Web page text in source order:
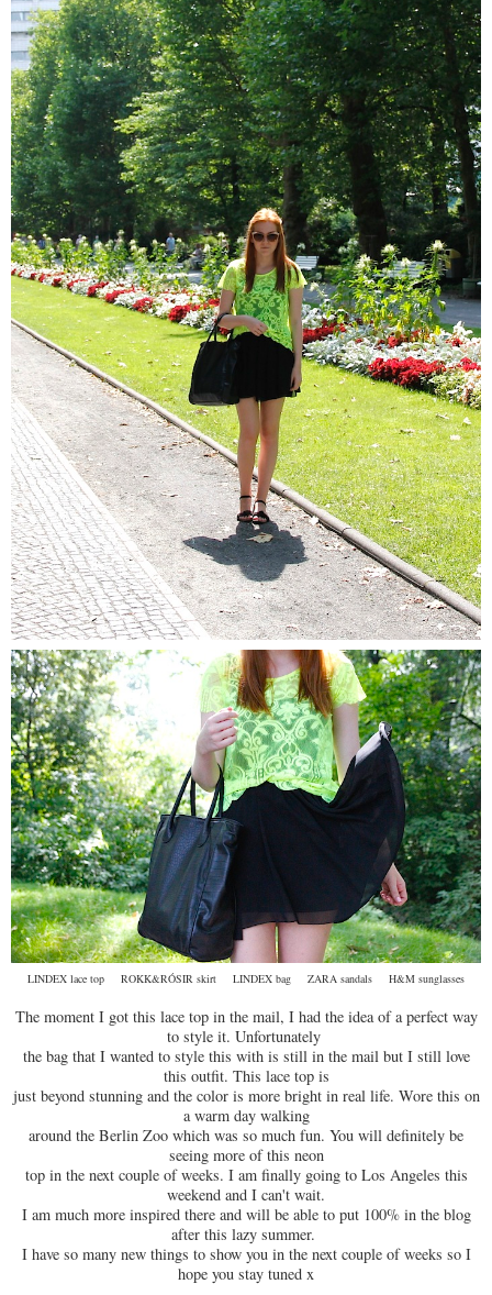
LINDEX lace top ROKK&RÓSIR skirt LINDEX bag ZARA sandals H&M sunglasses
The moment I got this lace top in the mail, I had the idea of a perfect way
to style it. Unfortunately
the bag that I wanted to style this with is still in the mail but I still love
this outfit. This lace top is
just beyond stunning and the color is more bright in real life. Wore this on
a warm day walking
around the Berlin Zoo which was so much fun. You will definitely be
seeing more of this neon
top in the next couple of weeks. I am finally going to Los Angeles this
weekend and I can't wait.
I am much more inspired there and will be able to put 100% in the blog
after this lazy summer.
I have so many new things to show you in the next couple of weeks so I
hope you stay tuned x